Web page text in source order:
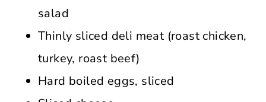
salad
Thinly sliced deli meat (roast chicken,
turkey, roast beef)
Hard boiled eggs, sliced